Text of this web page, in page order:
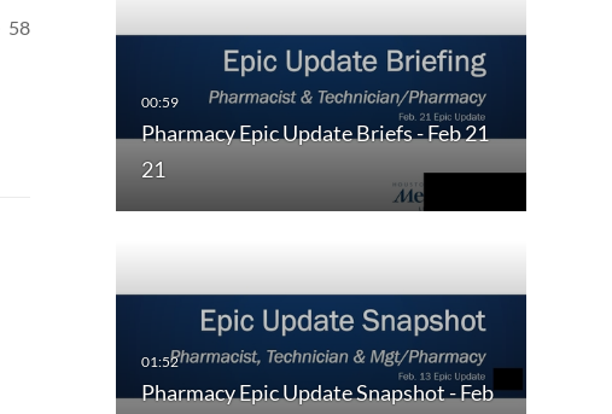
58
Pharmacy Epic Update Briefs - Feb 21
21
Pharmacy Epic Update Snapshot - Feb